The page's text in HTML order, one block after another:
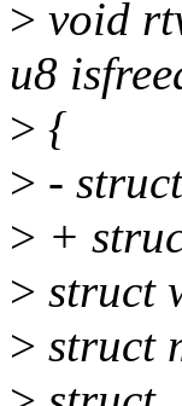
> void
u8
> {
> -
> +
> struct
> struct